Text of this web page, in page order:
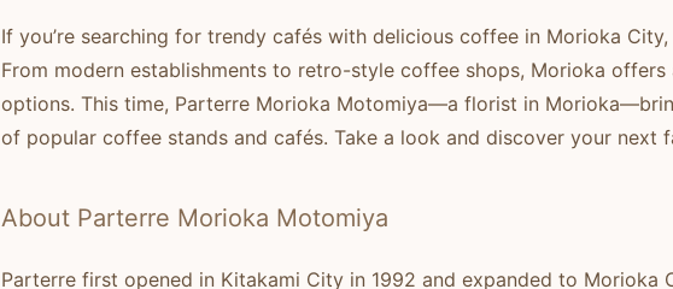
If you’re searching for trendy cafés with delicious coffee in Morioka City,
From modern establishments to retro-style coffee shops, Morioka
options. This time, Parterre Morioka Motomiya—a florist in
of popular coffee stands and cafés. Take a look and discover your next
About Parterre Morioka Motomiya
Parterre first opened in Kitakami City in 1992 and expanded to Morioka